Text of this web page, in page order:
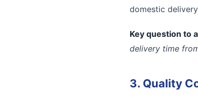
domestic
Key question to
delivery time
3. Quality